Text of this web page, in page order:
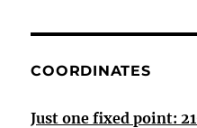
COORDINATES
Just one fixed point: